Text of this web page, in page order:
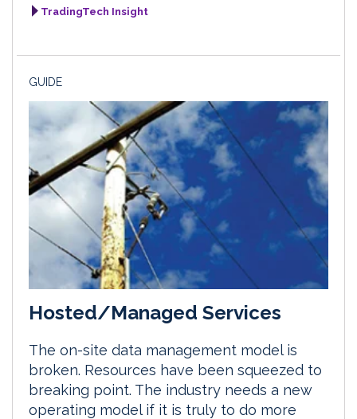
TradingTech Insight
GUIDE
Hosted/Managed Services
The on-site data management model is
broken. Resources have been squeezed to
breaking point. The industry needs a new
operating model if it is truly to do more